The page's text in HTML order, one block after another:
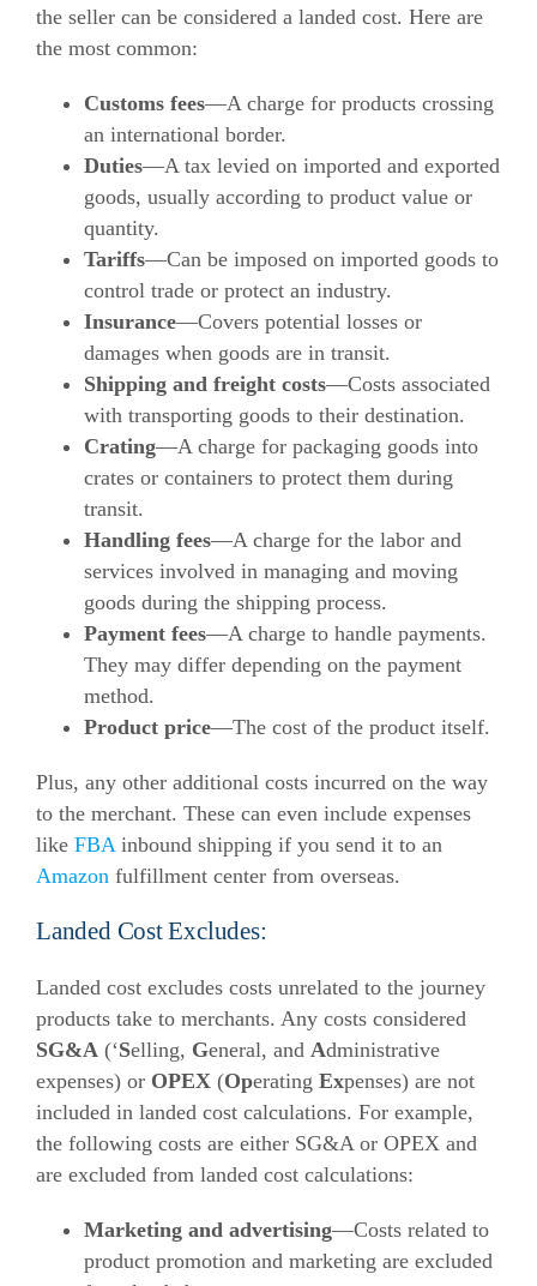
the seller can be considered a landed cost. Here are
the most common:
Customs fees—A charge for products crossing
an international border.
Duties—A tax levied on imported and exported
goods, usually according to product value or
quantity.
Tariffs—Can be imposed on imported goods to
control trade or protect an industry.
Insurance—Covers potential losses or
damages when goods are in transit.
Shipping and freight costs—Costs associated
with transporting goods to their destination.
Crating—A charge for packaging goods into
crates or containers to protect them during
transit.
Handling fees—A charge for the labor and
services involved in managing and moving
goods during the shipping process.
Payment fees—A charge to handle payments.
They may differ depending on the payment
method.
Product price—The cost of the product itself.
Plus, any other additional costs incurred on the way
to the merchant. These can even include expenses
like FBAinbound shipping if you send it to an
Amazon fulfillment center from overseas.
Landed Cost Excludes:
Landed cost excludes costs unrelated to the journey
products take to merchants. Any costs considered
SG&A (‘Selling, General, and Administrative
expenses) or OPEX (Operating Expenses) are not
included in landed cost calculations. For example,
the following costs are either SG&A or OPEX and
are excluded from landed cost calculations:
Marketing and advertising—Costs related to
product promotion and marketing are excluded